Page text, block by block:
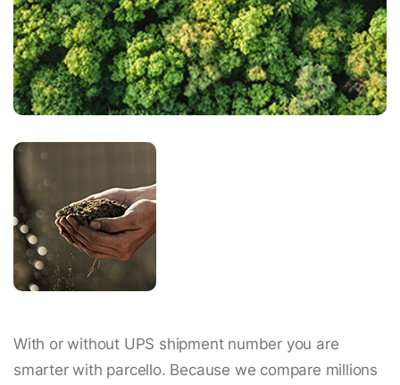
With or without UPS shipment number you are
smarter with parcello. Because we compare millions